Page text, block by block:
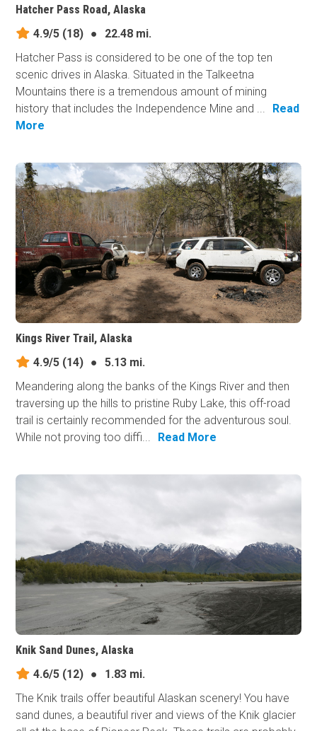
Hatcher Pass Road, Alaska
4.9/5 (18) ●
22.48 mi.
Hatcher Pass is considered to be one of the top ten
scenic drives in Alaska. Situated in the Talkeetna
Mountains there is a tremendous amount of mining
history that includes the Independence Mine and ...
Read
More
Kings River Trail, Alaska
4.9/5 (14) ●
5.13 mi.
Meandering along the banks of the Kings River and then
traversing up the hills to pristine Ruby Lake, this off-road
trail is certainly recommended for the adventurous soul.
While not proving too diffi...
Read More
Knik Sand Dunes, Alaska
4.6/5 (12) ●
1.83 mi.
The Knik trails offer beautiful Alaskan scenery! You have
sand dunes, a beautiful river and views of the Knik glacier